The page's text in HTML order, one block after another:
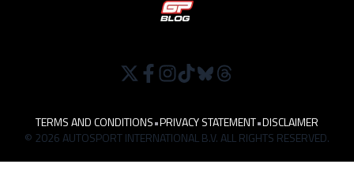
TERMS AND CONDITIONS•PRIVACY STATEMENT•DISCLAIMER
© 2026 AUTOSPORT INTERNATIONAL B.V. ALL RIGHTS RESERVED.